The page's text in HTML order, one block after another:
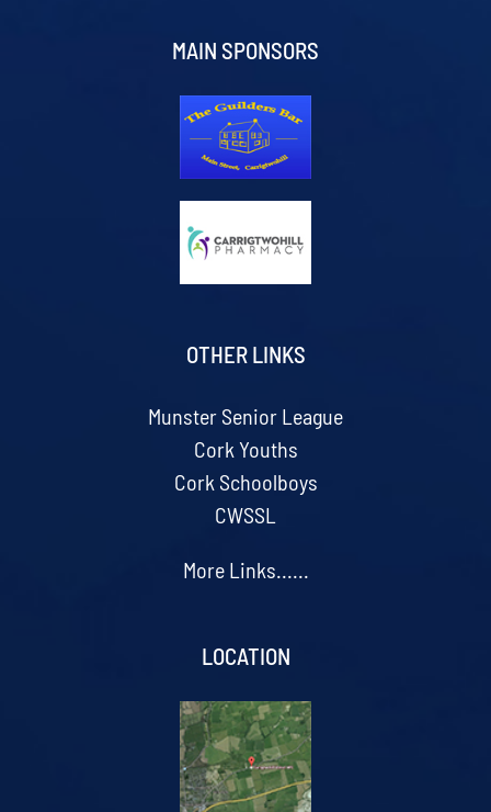
MAIN SPONSORS
OTHER LINKS
Munster Senior League
Cork Youths
Cork Schoolboys
CWSSL
More Links......
LOCATION